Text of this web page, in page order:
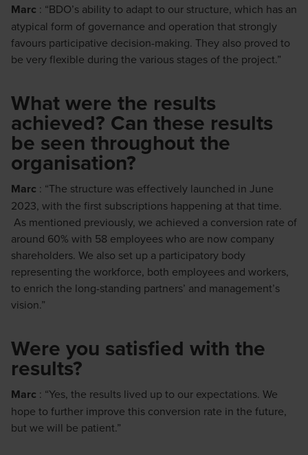
Marc : “BDO’s ability to adapt to our structure, which has an
atypical form of governance and operation that strongly
favours participative decision-making. They also proved to
be very flexible during the various stages of the project.”
What were the results
achieved? Can these results
be seen throughout the
organisation?
Marc : “The structure was effectively launched in June
2023, with the first subscriptions happening at that time.
As mentioned previously, we achieved a conversion rate of
around 60% with 58 employees who are now company
shareholders. We also set up a participatory body
representing the workforce, both employees and workers,
to enrich the long-standing partners’ and management’s
vision.”
Were you satisfied with the
results?
Marc : “Yes, the results lived up to our expectations. We
hope to further improve this conversion rate in the future,
but we will be patient.”